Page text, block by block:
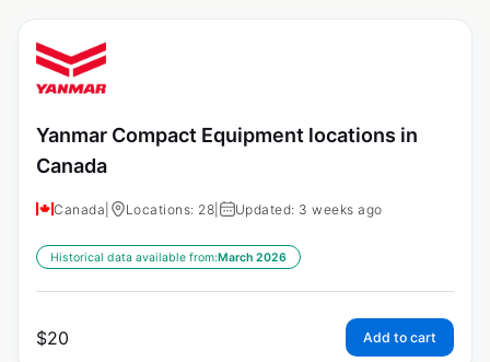
Yanmar Compact Equipment locations in
Canada
Canada Locations: 28 Updated: 3 weeks ago
Historical data available from:March 2026
$20 Add to cart